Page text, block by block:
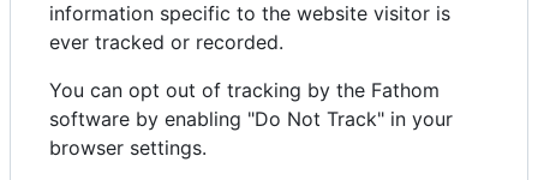
information specific to the website visitor is
ever tracked or recorded.
You can opt out of tracking by the Fathom
software by enabling "Do Not Track" in your
browser settings.